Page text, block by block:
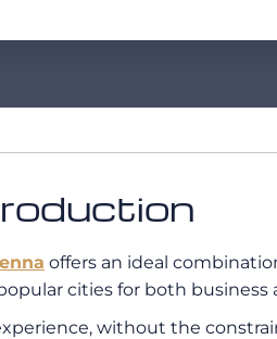
offers an ideal
cities for both business
without the